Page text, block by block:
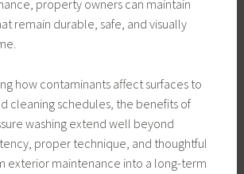
property owners can maintain
remain durable, safe, and visually
how contaminants affect surfaces to
cleaning schedules, the benefits of
washing extend well beyond
proper technique, and thoughtful
exterior maintenance into a long-term